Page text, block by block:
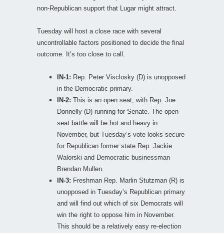
non-Republican support that Lugar might attract.
Tuesday will host a close race with several
uncontrollable factors positioned to decide the final
outcome. It’s too close to call.
IN-1: Rep. Peter Visclosky (D) is unopposed
in the Democratic primary.
IN-2: This is an open seat, with Rep. Joe
Donnelly (D) running for Senate. The open
seat battle will be hot and heavy in
November, but Tuesday’s vote looks secure
for Republican former state Rep. Jackie
Walorski and Democratic businessman
Brendan Mullen.
IN-3: Freshman Rep. Marlin Stutzman (R) is
unopposed in Tuesday’s Republican primary
and will find out which of six Democrats will
win the right to oppose him in November.
This should be a relatively easy re-election